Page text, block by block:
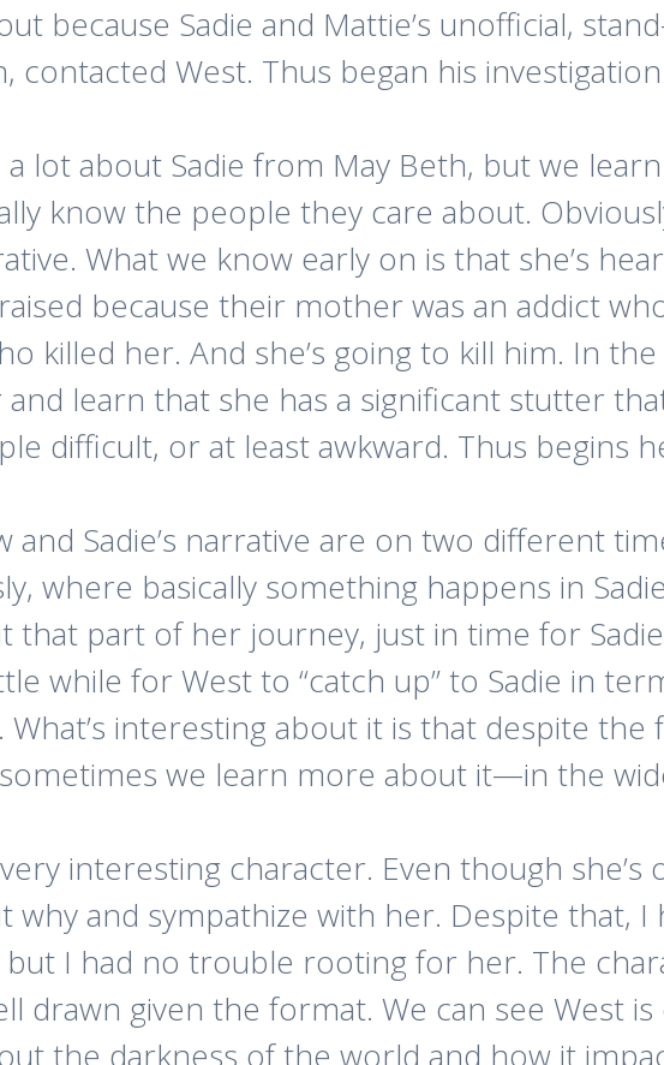
because Sadie and Mattie’s unofficial,
contacted West. Thus began his
a lot about Sadie from May Beth, but we
know the people they care about.
What we know early on is that she’s
because their mother was an addict
killed her. And she’s going to kill him. In
and learn that she has a significant stutter
difficult, or at least awkward. Thus begins
and Sadie’s narrative are on two different
where basically something happens in
that part of her journey, just in time for
while for West to “catch up” to Sadie in
What’s interesting about it is that despite the
we learn more about it—in the
very interesting character. Even though
why and sympathize with her. Despite that,
I had no trouble rooting for her. The
drawn given the format. We can see West
the darkness of the world and how it